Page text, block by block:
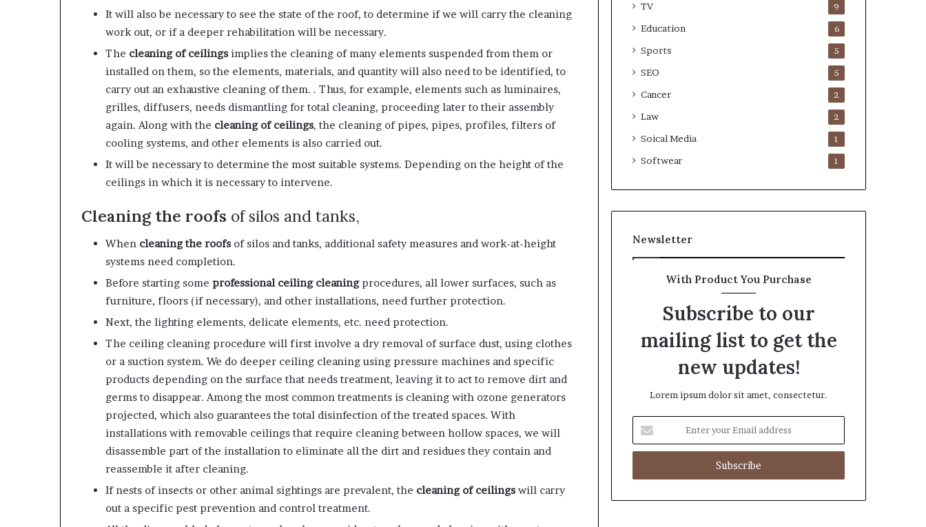
It will also be necessary to see the state of the roof, to determine if we will carry the cleaning
work out, or if a deeper rehabilitation will be necessary.
The cleaning of ceilings implies the cleaning of many elements suspended from them or
installed on them, so the elements, materials, and quantity will also need to be identified, to
carry out an exhaustive cleaning of them. . Thus, for example, elements such as luminaires,
grilles, diffusers, needs dismantling for total cleaning, proceeding later to their assembly
again. Along with the cleaning of ceilings, the cleaning of pipes, pipes, profiles, filters of
cooling systems, and other elements is also carried out.
It will be necessary to determine the most suitable systems. Depending on the height of the
ceilings in which it is necessary to intervene.
Cleaning the roofs of silos and tanks,
When cleaning the roofs of silos and tanks, additional safety measures and work-at-height
systems need completion.
Before starting some professional ceiling cleaningprocedures, all lower surfaces, such as
furniture, floors (if necessary), and other installations, need further protection.
Next, the lighting elements, delicate elements, etc. need protection.
The ceiling cleaning procedure will first involve a dry removal of surface dust, using clothes
or a suction system. We do deeper ceiling cleaning using pressure machines and specific
products depending on the surface that needs treatment, leaving it to act to remove dirt and
germs to disappear. Among the most common treatments is cleaning with ozone generators
projected, which also guarantees the total disinfection of the treated spaces. With
installations with removable ceilings that require cleaning between hollow spaces, we will
disassemble part of the installation to eliminate all the dirt and residues they contain and
reassemble it after cleaning.
If nests of insects or other animal sightings are prevalent, the cleaning of ceilings will carry
out a specific pest prevention and control treatment.
TV 9
Education 6
Sports 5
SEO 5
Cancer 2
Law 2
Soical Media 1
Softwear 1
Newsletter
With Product You Purchase
Subscribe to our
mailing list to get the
new updates!
Lorem ipsum dolor sit amet, consectetur.
your
Email